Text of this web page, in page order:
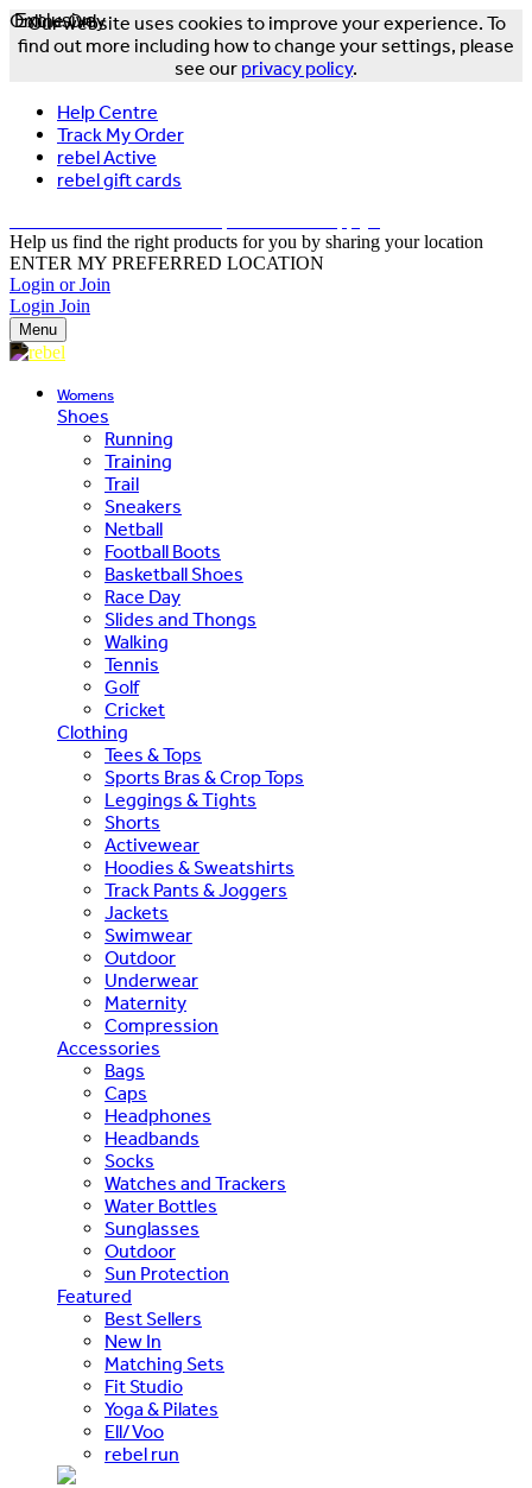
Our website uses cookies to improve your experience. To
find out more including how to change your settings, please
see our privacy policy.
Help Centre
Track My Order
rebel Active
rebel gift cards
Help us find the right products for you by sharing your location
ENTER MY PREFERRED LOCATION
Login or Join
Login Join
Menu
Womens
Shoes
Running
Training
Trail
Sneakers
Netball
Football Boots
Basketball Shoes
Race Day
Slides and Thongs
Walking
Tennis
Golf
Cricket
Clothing
Tees & Tops
Sports Bras & Crop Tops
Leggings & Tights
Shorts
Activewear
Hoodies & Sweatshirts
Track Pants & Joggers
Jackets
Swimwear
Outdoor
Underwear
Maternity
Compression
Accessories
Bags
Caps
Headphones
Headbands
Socks
Watches and Trackers
Water Bottles
Sunglasses
Outdoor
Sun Protection
Featured
Best Sellers
New In
Matching Sets
Fit Studio
Yoga & Pilates
Ell/Voo
rebel run
Exclusive
Online Only